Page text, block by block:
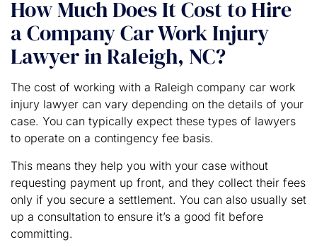
How Much Does It Cost to Hire
a Company Car Work Injury
Lawyer in Raleigh, NC?
The cost of working with a Raleigh company car work
injury lawyer can vary depending on the details of your
case. You can typically expect these types of lawyers
to operate on a contingency fee basis.
This means they help you with your case without
requesting payment up front, and they collect their fees
only if you secure a settlement. You can also usually set
up a consultation to ensure it’s a good fit before
committing.